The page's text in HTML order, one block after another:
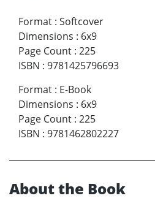
Format : Softcover
Dimensions : 6x9
Page Count : 225
ISBN : 9781425796693
Format : E-Book
Dimensions : 6x9
Page Count : 225
ISBN : 9781462802227
About the Book